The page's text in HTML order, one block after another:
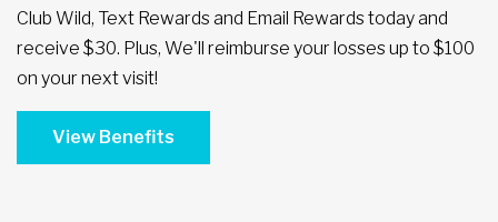
Club Wild, Text Rewards and Email Rewards today and
receive $30. Plus, We'll reimburse your losses up to $100
on your next visit!
View Benefits